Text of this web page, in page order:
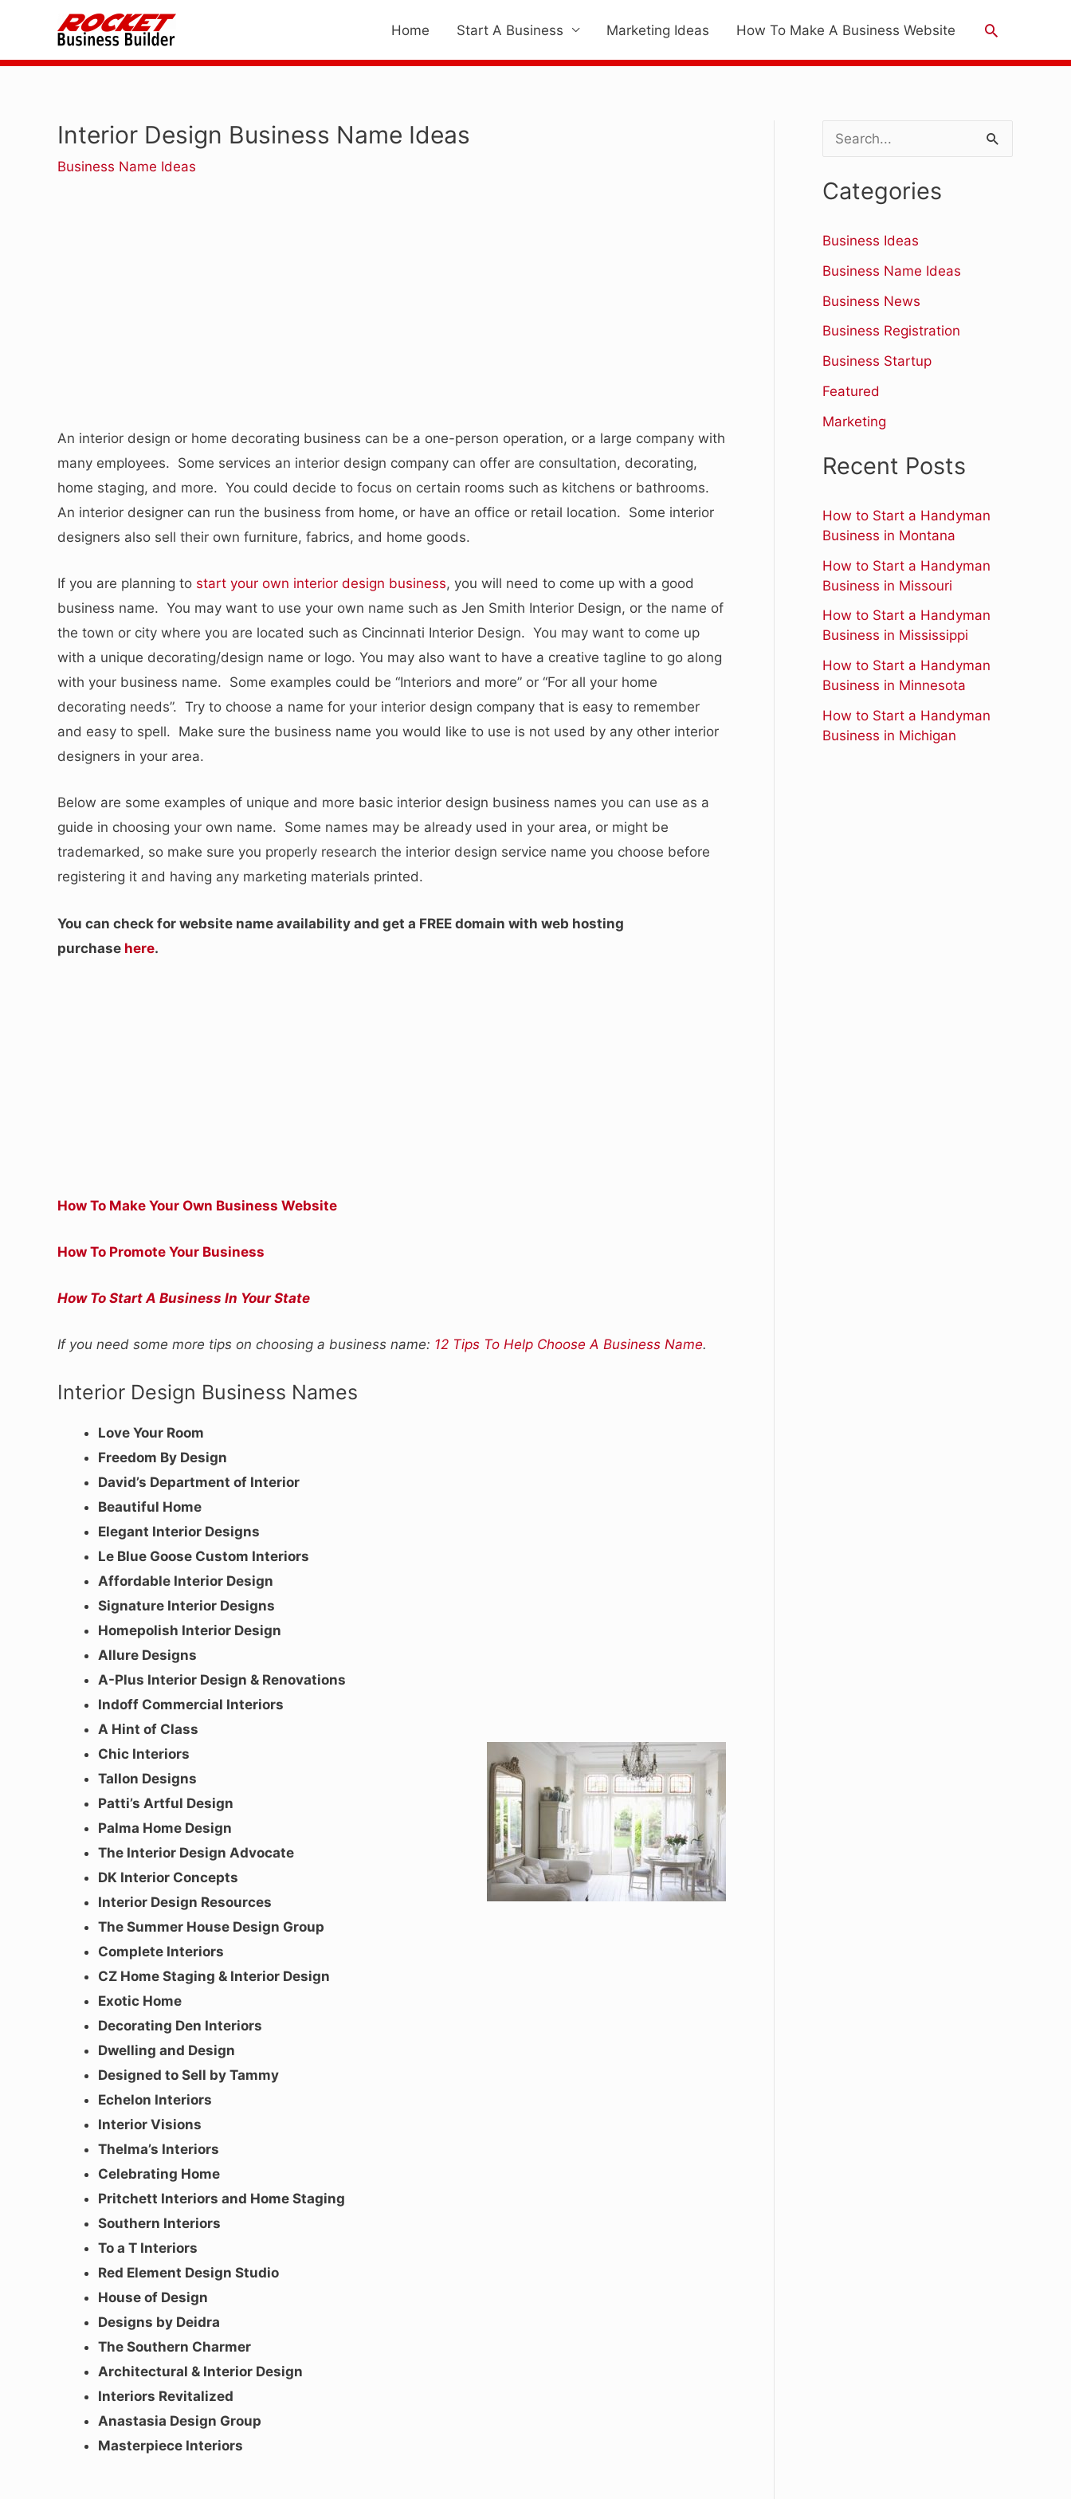
content
Home Start A Business Marketing Ideas How To Make A Business Website Search
Interior Design Business Name Ideas
Business Name Ideas
An interior design or home decorating business can be a one-person operation, or a large company with
many employees. Some services an interior design company can offer are consultation, decorating,
home staging, and more. You could decide to focus on certain rooms such as kitchens or bathrooms.
An interior designer can run the business from home, or have an office or retail location. Some interior
designers also sell their own furniture, fabrics, and home goods.
If you are planning to start your own interior design business, you will need to come up with a good
business name. You may want to use your own name such as Jen Smith Interior Design, or the name of
the town or city where you are located such as Cincinnati Interior Design. You may want to come up
with a unique decorating/design name or logo. You may also want to have a creative tagline to go along
with your business name. Some examples could be “Interiors and more” or “For all your home
decorating needs”. Try to choose a name for your interior design company that is easy to remember
and easy to spell. Make sure the business name you would like to use is not used by any other interior
designers in your area.
Below are some examples of unique and more basic interior design business names you can use as a
guide in choosing your own name. Some names may be already used in your area, or might be
trademarked, so make sure you properly research the interior design service name you choose before
registering it and having any marketing materials printed.
You can check for website name availability and get a FREE domain with web hosting
purchase here.
How To Make Your Own Business Website
How To Promote Your Business
How To Start A Business In Your State
If you need some more tips on choosing a business name: 12 Tips To Help Choose A Business Name.
Interior Design Business Names
Love Your Room
Freedom By Design
David’s Department of Interior
Beautiful Home
Elegant Interior Designs
Le Blue Goose Custom Interiors
Affordable Interior Design
Signature Interior Designs
Homepolish Interior Design
Allure Designs
A-Plus Interior Design & Renovations
Indoff Commercial Interiors
A Hint of Class
Chic Interiors
Tallon Designs
Patti’s Artful Design
Palma Home Design
The Interior Design Advocate
DK Interior Concepts
Interior Design Resources
The Summer House Design Group
Complete Interiors
CZ Home Staging & Interior Design
Exotic Home
Decorating Den Interiors
Dwelling and Design
Designed to Sell by Tammy
Echelon Interiors
Interior Visions
Thelma’s Interiors
Celebrating Home
Pritchett Interiors and Home Staging
Southern Interiors
To a T Interiors
Red Element Design Studio
House of Design
Designs by Deidra
The Southern Charmer
Architectural & Interior Design
Interiors Revitalized
Anastasia Design Group
Masterpiece Interiors
a
h
f
o
r
:
Categories
Business Ideas
Business Name Ideas
Business News
Business Registration
Business Startup
Featured
Marketing
Recent Posts
How to Start a Handyman
Business in Montana
How to Start a Handyman
Business in Missouri
How to Start a Handyman
Business in Mississippi
How to Start a Handyman
Business in Minnesota
How to Start a Handyman
Business in Michigan